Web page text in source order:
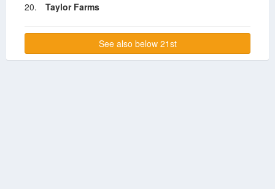
20. Taylor Farms
See also below 21st